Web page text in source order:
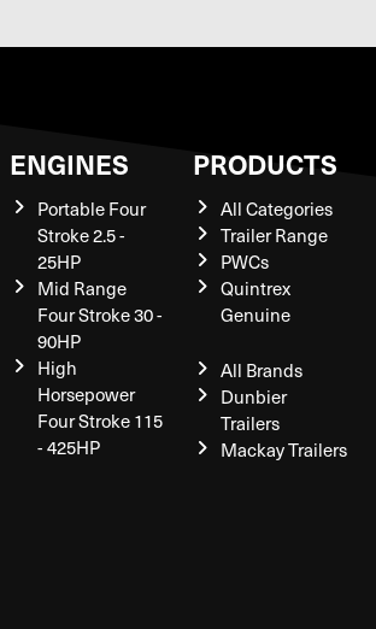
ENGINES
Portable Four
Stroke 2.5 -
25HP
Mid Range
Four Stroke 30 -
90HP
High
Horsepower
Four Stroke 115
- 425HP
PRODUCTS
All Categories
Trailer Range
PWCs
Quintrex
Genuine
All Brands
Dunbier
Trailers
Mackay Trailers